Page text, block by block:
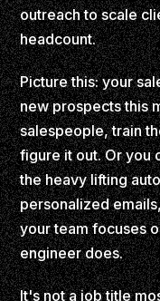
outreach to scale
headcount.
Picture this: your
new prospects this
salespeople, train
figure it out. Or you
the heavy lifting
personalized
your team focuses
engineer does.
It's not a job title